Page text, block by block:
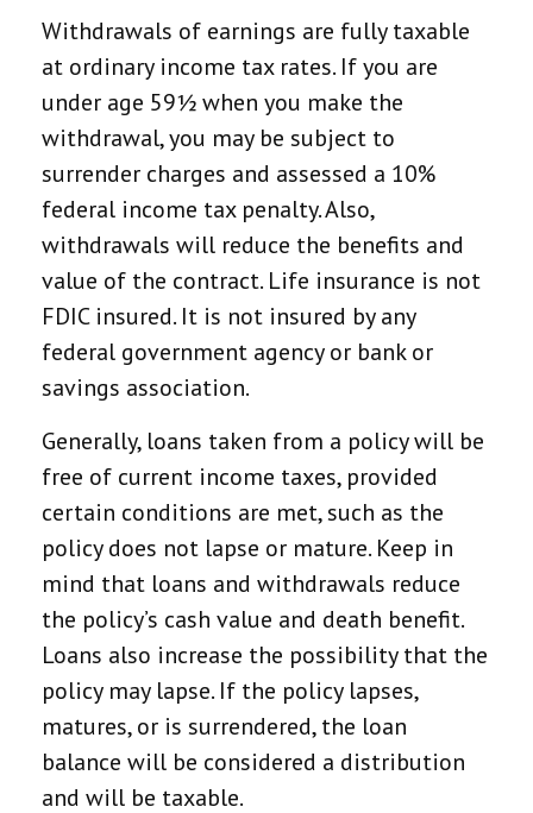
Withdrawals of earnings are fully taxable
at ordinary income tax rates. If you are
under age 59½ when you make the
withdrawal, you may be subject to
surrender charges and assessed a 10%
federal income tax penalty. Also,
withdrawals will reduce the benefits and
value of the contract. Life insurance is not
FDIC insured. It is not insured by any
federal government agency or bank or
savings association.
Generally, loans taken from a policy will be
free of current income taxes, provided
certain conditions are met, such as the
policy does not lapse or mature. Keep in
mind that loans and withdrawals reduce
the policy’s cash value and death benefit.
Loans also increase the possibility that the
policy may lapse. If the policy lapses,
matures, or is surrendered, the loan
balance will be considered a distribution
and will be taxable.